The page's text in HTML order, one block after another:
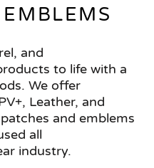
and
to life with a
We offer
Leather, and
and emblems
all
industry.